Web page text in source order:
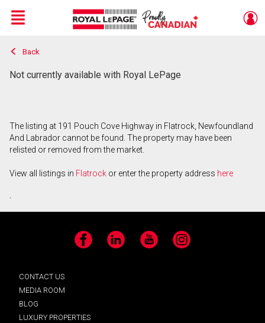
Live
En Direct
Menu
Back
Not currently available with Royal LePage
The listing at 191 Pouch Cove Highway in Flatrock, Newfoundland
And Labrador cannot be found. The property may have been
relisted or removed from the market.
View all listings in Flatrock or enter the property address here
.
Facebook LinkedIn YouTube Instagram
CONTACT US
MEDIA ROOM
BLOG
LUXURY PROPERTIES